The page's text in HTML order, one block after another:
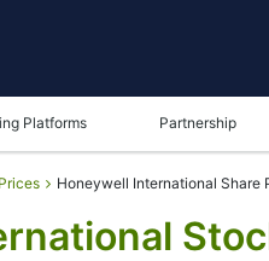
Platforms Partnership
Honeywell International Share